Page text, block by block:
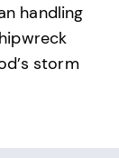
handling
storm